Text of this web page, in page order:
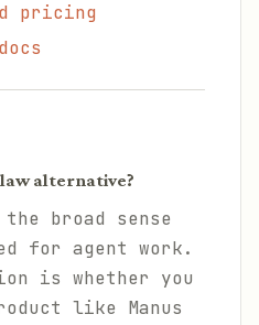
pricing
alternative?
broad sense
for agent work.
is whether you
like Manus